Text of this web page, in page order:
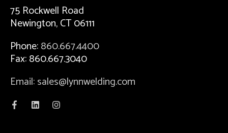
75 Rockwell Road
Newington, CT 06111
Phone:860.667.4400
Fax: 860.667.3040
Email: sales@lynnwelding.com